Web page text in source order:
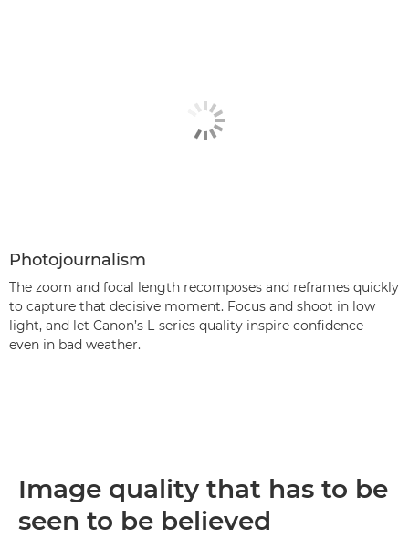
Photojournalism
The zoom and focal length recomposes and reframes quickly
to capture that decisive moment. Focus and shoot in low
light, and let Canon’s L-series quality inspire confidence –
even in bad weather.
Image quality that has to be
seen to be believed